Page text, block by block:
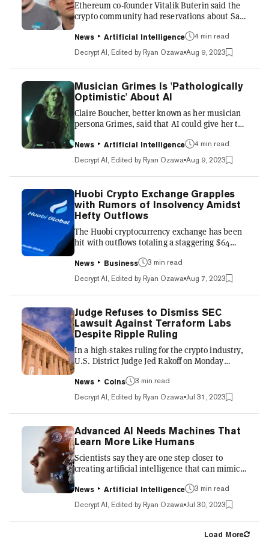
Prime Trust made headli...
Ethereum co-founder Vitalik Buterin said the
crypto community had reservations about Sam
despite Bankman-Fried's high profile in the
mainstream media as an industry leader. "I
think a lot of people have this misconception
that everybody deeply respected Sam and that
he caught the entire ecosystem by surprise,"
Buterin said in a podcast interview with
Sriram Krishnan and Aarthi Ramamurthy. “I
think it is true that nobody expected a literal
$8 billion blow...
News Artificial Intelligence
4 min read
Decrypt AI, Edited by Ryan Ozawa Aug 9, 2023
Musician Grimes Is 'Pathologically
Optimistic' About AI
Claire Boucher, better known as her musician
persona Grimes, said that AI could give her the
imagines traveling into space on a one-way
trip to Mars. In a wide-ranging, 4,500-word
interview with Steven Levy of Wired, the 35-
year-old avant-garde musician shared her
often hopeful outlook on how emerging
technologies could reshape art, business, and
society in coming years. But she also voiced
concerns over handing too much control to
machines. Grimes has...
News Artificial Intelligence
4 min read
Decrypt AI, Edited by Ryan Ozawa Aug 9, 2023
Huobi Crypto Exchange Grapples
with Rumors of Insolvency Amidst
Hefty Outflows
The Huobi cryptocurrency exchange has been
hit with outflows totaling a staggering $64
decline in the total value locked (TVL) on the
exchange to $2.5 billion from $3 billion a
month ago, according to DeFiLlama. Adam
Cochran—a fintech executive, angel investor,
and renown crypto Twitter analyst—recently
raised eyebrows with a series of statements
regarding the apparent financial instability of
Huobi. He reported that global crypto
heavyweight Binance...
News Business
3 min read
Decrypt AI, Edited by Ryan Ozawa Aug 7, 2023
Judge Refuses to Dismiss SEC
Lawsuit Against Terraform Labs
Despite Ripple Ruling
In a high-stakes ruling for the crypto industry,
U.S. District Judge Jed Rakoff on Monday
securities fraud lawsuit filed against it by the
Securities and Exchange Commission. The
decision allows the SEC's case against
Terraform Labs and its founder Do Kwon to
move forward, rejecting defense arguments
that the agency lacked jurisdiction and that
Terraform's TerraUSD stablecoin did not
qualify as an unregistered security. Crucially,
Rakoff declined to e...
News Coins
3 min read
Decrypt AI, Edited by Ryan Ozawa Jul 31, 2023
Advanced AI Needs Machines That
Learn More Like Humans
Scientists say they are one step closer to
creating artificial intelligence that can mimic
conference held in Honolulu this week,
researchers at Ohio State University said they
analyzed a process called "continual learning,"
which allows a computer to continuously
acquire new skills without forgetting previous
News Artificial Intelligence
3 min read
Decrypt AI, Edited by Ryan Ozawa Jul 30, 2023
Load More